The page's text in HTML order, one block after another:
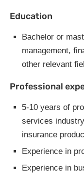
Education
Bachelor or
management,
other relevant
Professional
5-10 years of
services
insurance
Experience in
Experience in